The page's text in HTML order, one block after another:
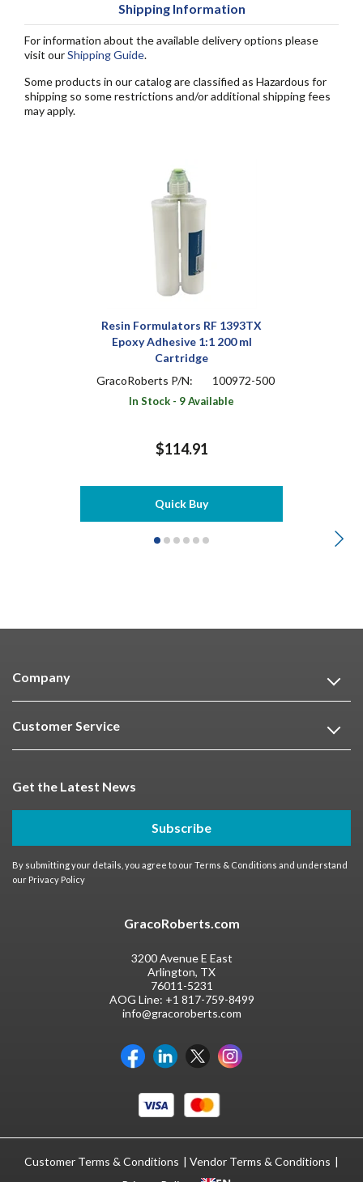
Shipping Information
For information about the available delivery options please
visit ourShipping Guide.
Some products in our catalog are classified as Hazardous for
shipping so some restrictions and/or additional shipping fees
may apply.
Resin Formulators RF 1393TX
Epoxy Adhesive 1:1 200 ml
Cartridge
GracoRoberts P/N:
100972-500
In Stock - 9 Available
$114.91
Quick Buy
Company
Customer Service
Get the Latest News
Subscribe
By submitting your details, you agree to ourTerms & Conditions and understand
our Privacy Policy
GracoRoberts.com
3200 Avenue E East
Arlington, TX
76011-5231
AOG Line: +1 817-759-8499
info@gracoroberts.com
Customer Terms & Conditions
Vendor Terms & Conditions